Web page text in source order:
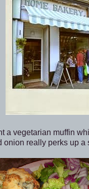
a vegetarian muffin
onion really perks up a